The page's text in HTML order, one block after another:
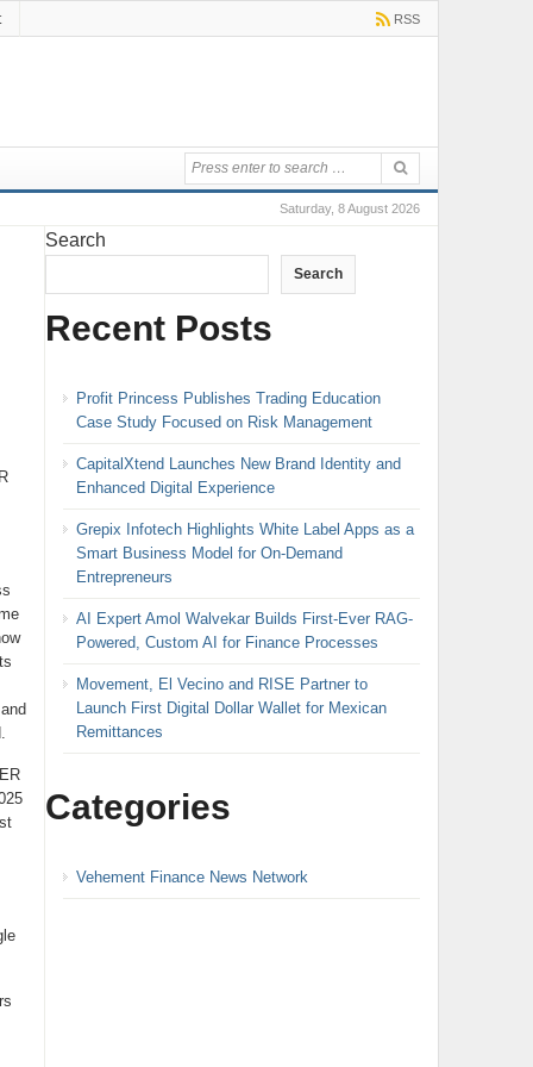
RSS
Saturday, 8 August 2026
Search
Search
Recent Posts
Profit Princess Publishes Trading Education
Case Study Focused on Risk Management
CapitalXtend Launches New Brand Identity and
Enhanced Digital Experience
Grepix Infotech Highlights White Label Apps as a
Smart Business Model for On-Demand
Entrepreneurs
AI Expert Amol Walvekar Builds First-Ever RAG-
Powered, Custom AI for Finance Processes
Movement, El Vecino and RISE Partner to
Launch First Digital Dollar Wallet for Mexican
Remittances
Categories
Vehement Finance News Network